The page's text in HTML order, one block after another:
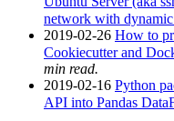
network with
2019-02-26 How to
Cookiecutter and
min read.
2019-02-16 Python
API into Pandas